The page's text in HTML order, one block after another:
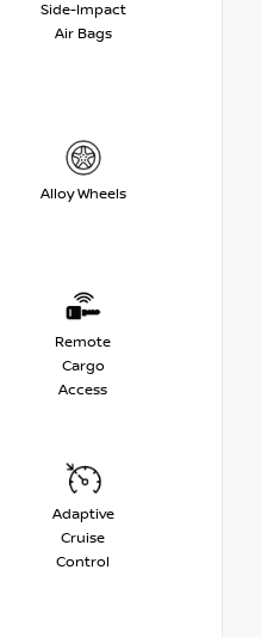
Side-Impact
Air Bags
Alloy Wheels
Remote
Cargo
Access
Adaptive
Cruise
Control